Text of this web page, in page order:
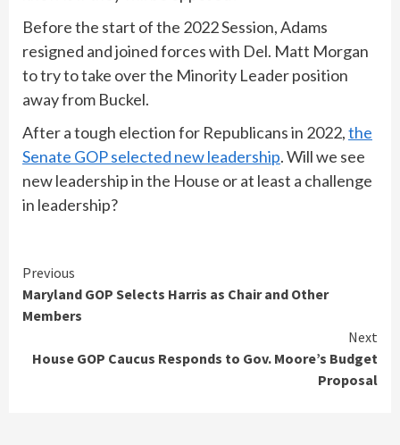
Before the start of the 2022 Session, Adams
resigned and joined forces with Del. Matt Morgan
to try to take over the Minority Leader position
away from Buckel.
After a tough election for Republicans in 2022,the
Senate GOP selected new leadership. Will we see
new leadership in the House or at least a challenge
in leadership?
Continue
Reading
Previous
Maryland GOP Selects Harris as Chair and Other
Members
Next
House GOP Caucus Responds to Gov. Moore’s Budget
Proposal